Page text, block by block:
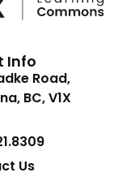
Info
Road,
BC, V1X
Us